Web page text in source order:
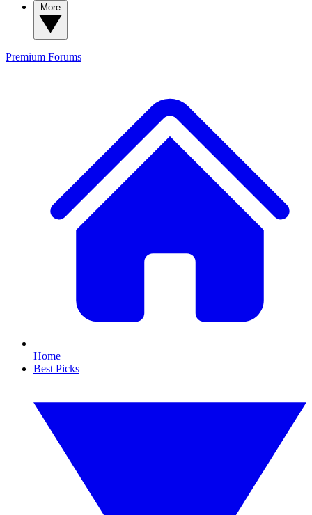
Premium Forums
Home
Best Picks